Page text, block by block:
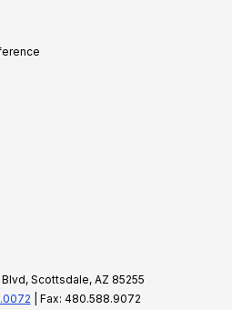
Blvd, Scottsdale, AZ 85255
| Fax: 480.588.9072